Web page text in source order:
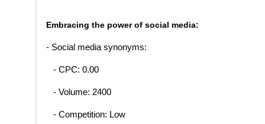
Embracing the power of social media:
- Social media synonyms:
- CPC: 0.00
- Volume: 2400
- Competition: Low